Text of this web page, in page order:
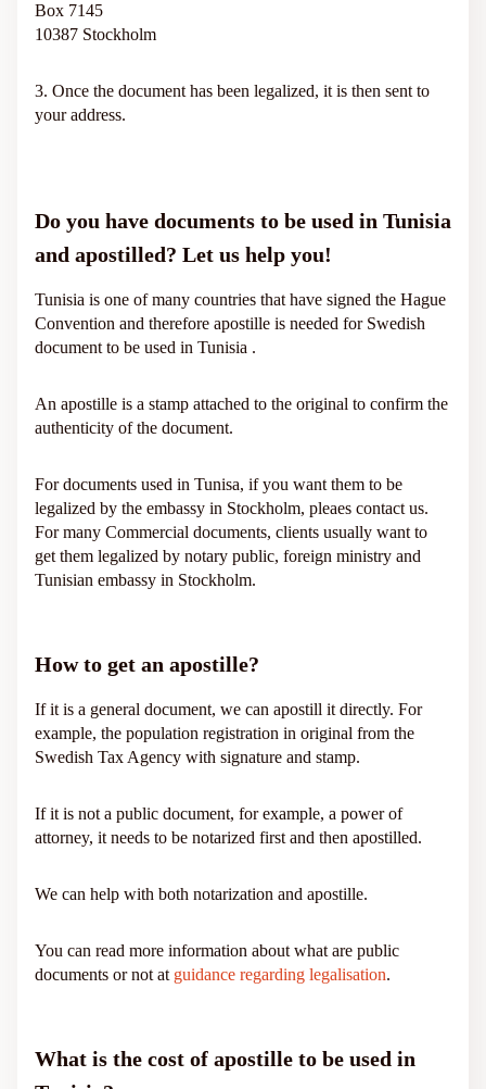
Box 7145
10387 Stockholm
3. Once the document has been legalized, it is then sent to
your address.
Do you have documents to be used in Tunisia
and apostilled? Let us help you!
Tunisia is one of many countries that have signed the Hague
Convention and therefore apostille is needed for Swedish
document to be used in Tunisia .
An apostille is a stamp attached to the original to confirm the
authenticity of the document.
For documents used in Tunisa, if you want them to be
legalized by the embassy in Stockholm, pleaes contact us.
For many Commercial documents, clients usually want to
get them legalized by notary public, foreign ministry and
Tunisian embassy in Stockholm.
How to get an apostille?
If it is a general document, we can apostill it directly. For
example, the population registration in original from the
Swedish Tax Agency with signature and stamp.
If it is not a public document, for example, a power of
attorney, it needs to be notarized first and then apostilled.
We can help with both notarization and apostille.
You can read more information about what are public
documents or not at guidance regarding legalisation.
What is the cost of apostille to be used in